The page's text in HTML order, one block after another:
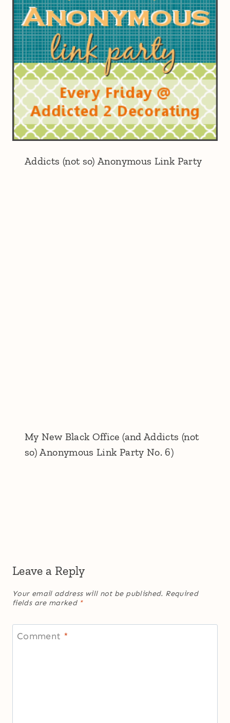
Addicts (not so) Anonymous Link Party
My New Black Office (and Addicts (not
so) Anonymous Link Party No. 6)
Leave a Reply
Your email address will not be published. Required
fields are marked *
Comment *